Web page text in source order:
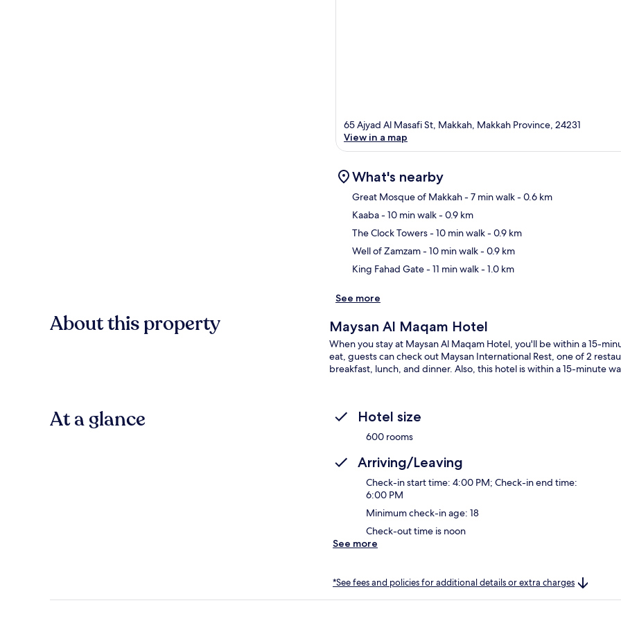
65 Ajyad Al Masafi St, Makkah, Makkah Province, 24231
View in a map
What's nearby
Great Mosque of Makkah- 7 min walk- 0.6 km
Kaaba- 10 min walk- 0.9 km
The Clock Towers- 10 min walk- 0.9 km
Well of Zamzam- 10 min walk- 0.9 km
King Fahad Gate- 11 min walk- 1.0 km
See more
About this property Maysan Al Maqam Hotel
When you stay at Maysan Al Maqam Hotel, you'll be within a 15-
eat, guests can check out Maysan International Rest, one of 2
breakfast, lunch, and dinner. Also, this hotel is within a 15-minute
At a glance Hotel size
600 rooms
Arriving/Leaving
Check-in start time: 4:00 PM; Check-in end time:
6:00 PM
Minimum check-in age: 18
Check-out time is noon
See more
*See fees and policies for additional details or extra charges